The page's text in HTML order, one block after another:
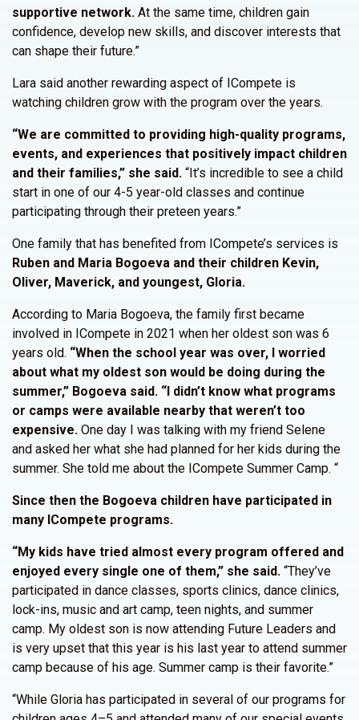
supportive network. At the same time, children gain
confidence, develop new skills, and discover interests that
can shape their future.”
Lara said another rewarding aspect of ICompete is
watching children grow with the program over the years.
“We are committed to providing high-quality programs,
events, and experiences that positively impact children
and their families,” she said. “It’s incredible to see a child
start in one of our 4-5 year-old classes and continue
participating through their preteen years.”
One family that has benefited from ICompete’s services is
Ruben and Maria Bogoeva and their children Kevin,
Oliver, Maverick, and youngest, Gloria.
According to Maria Bogoeva, the family first became
involved in ICompete in 2021 when her oldest son was 6
years old. “When the school year was over, I worried
about what my oldest son would be doing during the
summer,” Bogoeva said. “I didn’t know what programs
or camps were available nearby that weren’t too
expensive. One day I was talking with my friend Selene
and asked her what she had planned for her kids during the
summer. She told me about the ICompete Summer Camp. “
Since then the Bogoeva children have participated in
many ICompete programs.
“My kids have tried almost every program offered and
enjoyed every single one of them,” she said. “They’ve
participated in dance classes, sports clinics, dance clinics,
lock-ins, music and art camp, teen nights, and summer
camp. My oldest son is now attending Future Leaders and
is very upset that this year is his last year to attend summer
camp because of his age. Summer camp is their favorite.”
“While Gloria has participated in several of our programs for